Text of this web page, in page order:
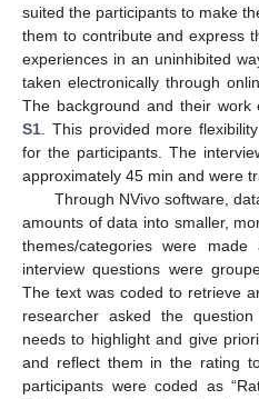
suited the participants to make
them to contribute and express
experiences in an uninhibited
taken electronically through
The background and their work
S1 . This provided more
for the participants. The
approximately 45 min and were
Through NVivo software,
amounts of data into smaller,
themes/categories were
interview questions were
The text was coded to retrieve
researcher asked the
needs to highlight and give
and reflect them in the rating
participants were coded as